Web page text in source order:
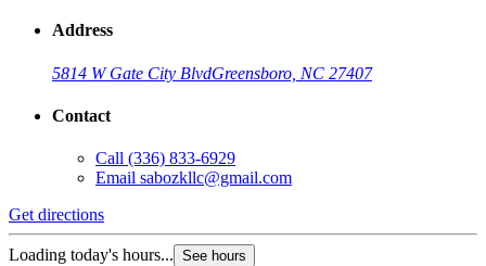
Address
5814 W Gate City BlvdGreensboro, NC 27407
Contact
Call (336) 833-6929
Email sabozkllc@gmail.com
Get directions
Loading today's hours... See hours